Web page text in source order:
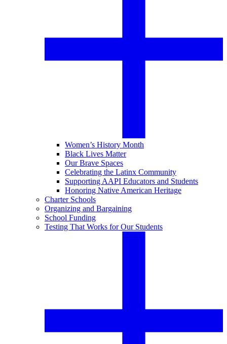
Women’s History Month
Black Lives Matter
Our Brave Spaces
Celebrating the Latinx Community
Supporting AAPI Educators and Students
Honoring Native American Heritage
Charter Schools
Organizing and Bargaining
School Funding
Testing That Works for Our Students